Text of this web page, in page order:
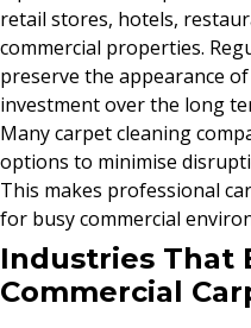
retail stores, hotels,
commercial properties.
preserve the appearance
investment over the long
Many carpet cleaning
options to minimise
This makes professional
for busy commercial
Industries That
Commercial